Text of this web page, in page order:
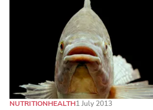
NUTRITIONHEALTH1 July 2013